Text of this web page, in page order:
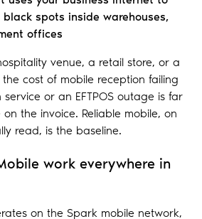
spots inside warehouses,
offices
venue, a retail store, or a
cost of mobile reception failing
or an EFTPOS outage is far
the invoice. Reliable mobile, on
read, is the baseline.
work everywhere in
on the Spark mobile network,